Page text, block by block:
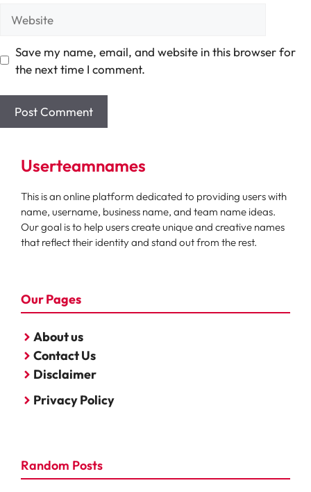
Save my name, email, and website in this browser for
the next time I comment.
Userteamnames
This is an online platform dedicated to providing users with
name, username, business name, and team name ideas.
Our goal is to help users create unique and creative names
that reflect their identity and stand out from the rest.
Our Pages
About us
Contact Us
Disclaimer
Privacy Policy
Random Posts